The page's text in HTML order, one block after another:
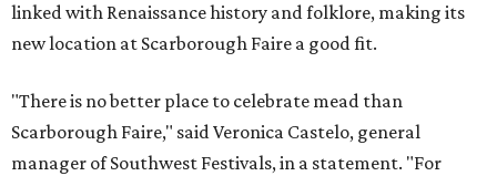
linked with Renaissance history and folklore, making its
new location at Scarborough Faire a good fit.
"There is no better place to celebrate mead than
Scarborough Faire," said Veronica Castelo, general
manager of Southwest Festivals, in a statement. "For